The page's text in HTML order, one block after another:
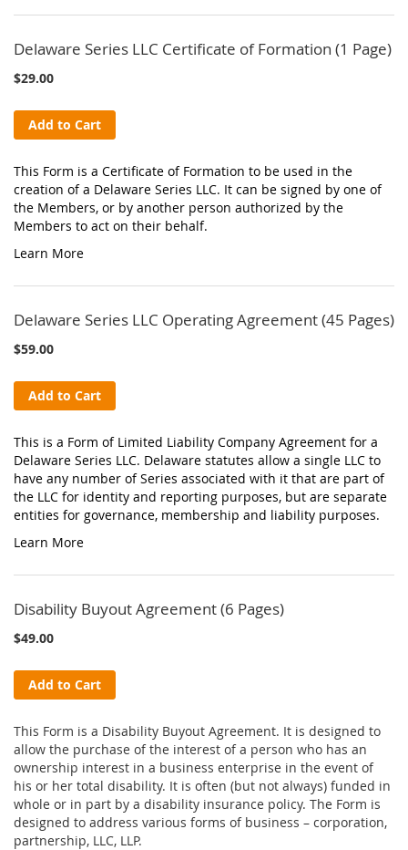
Delaware Series LLC Certificate of Formation (1 Page)
$29.00
Add to Cart
This Form is a Certificate of Formation to be used in the
creation of a Delaware Series LLC. It can be signed by one of
the Members, or by another person authorized by the
Members to act on their behalf.
Learn More
Delaware Series LLC Operating Agreement (45 Pages)
$59.00
Add to Cart
This is a Form of Limited Liability Company Agreement for a
Delaware Series LLC. Delaware statutes allow a single LLC to
have any number of Series associated with it that are part of
the LLC for identity and reporting purposes, but are separate
entities for governance, membership and liability purposes.
Learn More
Disability Buyout Agreement (6 Pages)
$49.00
Add to Cart
This Form is a Disability Buyout Agreement. It is designed to
allow the purchase of the interest of a person who has an
ownership interest in a business enterprise in the event of
his or her total disability. It is often (but not always) funded in
whole or in part by a disability insurance policy. The Form is
designed to address various forms of business – corporation,
partnership, LLC, LLP.